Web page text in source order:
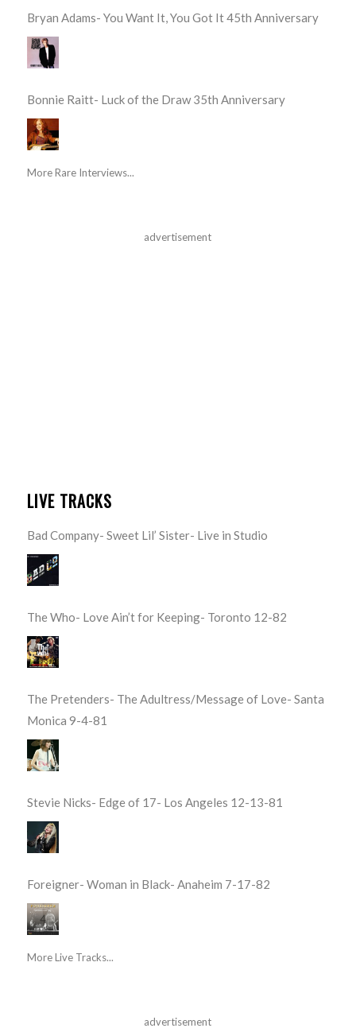
Bryan Adams- You Want It, You Got It 45th Anniversary
Bonnie Raitt- Luck of the Draw 35th Anniversary
More Rare Interviews...
advertisement
LIVE TRACKS
Bad Company- Sweet Lil’ Sister- Live in Studio
The Who- Love Ain’t for Keeping- Toronto 12-82
The Pretenders- The Adultress/Message of Love- Santa
Monica 9-4-81
Stevie Nicks- Edge of 17- Los Angeles 12-13-81
Foreigner- Woman in Black- Anaheim 7-17-82
More Live Tracks...
advertisement